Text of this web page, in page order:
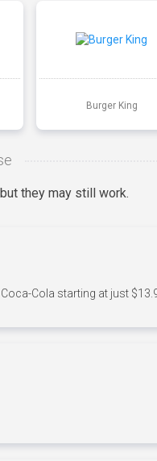
Burger King
they may still work.
Cola starting at just